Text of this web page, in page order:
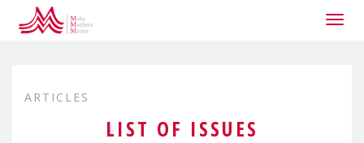
ARTICLES
LIST OF ISSUES